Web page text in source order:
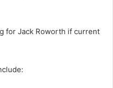
for Jack Roworth if current